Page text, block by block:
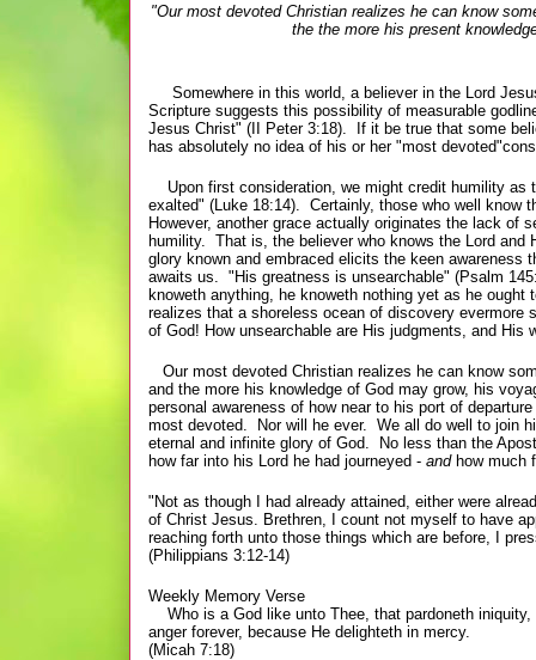
"Our most devoted Christian realizes he can know
the the more his present
Somewhere in this world, a believer in the Lord
Scripture suggests this possibility of measurable
Jesus Christ" (II Peter 3:18). If it be true that some
has absolutely no idea of his or her "most
Upon first consideration, we might credit humility as
exalted" (Luke 18:14). Certainly, those who well know
However, another grace actually originates the lack of
humility. That is, the believer who knows the Lord
glory known and embraced elicits the keen awareness
awaits us. "His greatness is unsearchable" (Psalm
knoweth anything, he knoweth nothing yet as he
realizes that a shoreless ocean of discovery
of God! How unsearchable are His judgments, and His
Our most devoted Christian realizes he can know
and the more his knowledge of God may grow, his
personal awareness of how near to his port of
most devoted. Nor will he ever. We all do well to join
eternal and infinite glory of God. No less than the
how far into his Lord he had journeyed - andhow much
"Not as though I had already attained, either were
of Christ Jesus. Brethren, I count not myself to have
reaching forth unto those things which are before, I
(Philippians 3:12-14)
Weekly Memory Verse
Who is a God like unto Thee, that pardoneth
anger forever, because He delighteth in mercy.
(Micah 7:18)